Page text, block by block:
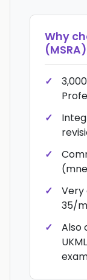
Why
(MSRA)
Very
35/
Also